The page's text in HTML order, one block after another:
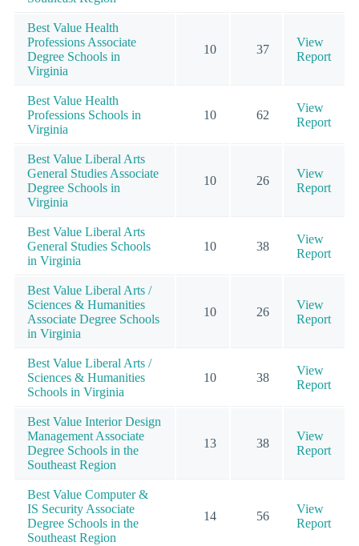
Best Value Health
Professions Associate
Degree Schools in
Virginia
10 37
View
Report
Best Value Health
Professions Schools in
Virginia
10 62
View
Report
Best Value Liberal Arts
General Studies Associate
Degree Schools in
Virginia
10 26
View
Report
Best Value Liberal Arts
General Studies Schools
in Virginia
10 38
View
Report
Best Value Liberal Arts /
Sciences & Humanities
Associate Degree Schools
in Virginia
10 26
View
Report
Best Value Liberal Arts /
Sciences & Humanities
Schools in Virginia
10 38
View
Report
Best Value Interior Design
Management Associate
Degree Schools in the
Southeast Region
13 38
View
Report
Best Value Computer &
IS Security Associate
Degree Schools in the
Southeast Region
14 56
View
Report